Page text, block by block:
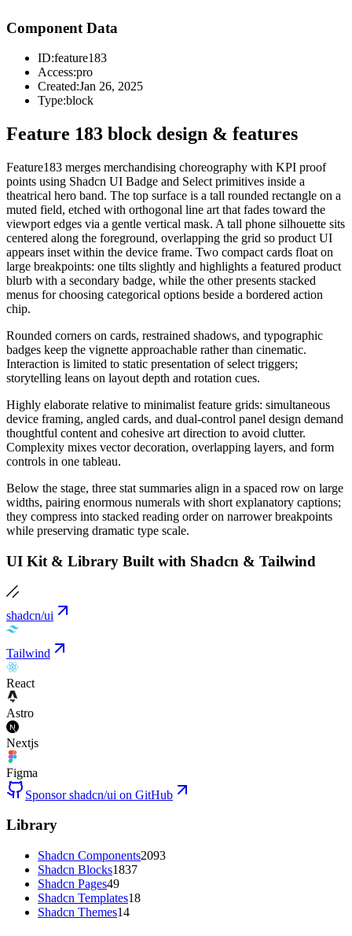
Component Data
ID:feature183
Access:pro
Created:Jan 26, 2025
Type:block
Feature 183 block design & features
Feature183 merges merchandising choreography with KPI proof
points using Shadcn UI Badge and Select primitives inside a
theatrical hero band. The top surface is a tall rounded rectangle on a
muted field, etched with orthogonal line art that fades toward the
viewport edges via a gentle vertical mask. A tall phone silhouette sits
centered along the foreground, overlapping the grid so product UI
appears inset within the device frame. Two compact cards float on
large breakpoints: one tilts slightly and highlights a featured product
blurb with a secondary badge, while the other presents stacked
menus for choosing categorical options beside a bordered action
chip.
Rounded corners on cards, restrained shadows, and typographic
badges keep the vignette approachable rather than cinematic.
Interaction is limited to static presentation of select triggers;
storytelling leans on layout depth and rotation cues.
Highly elaborate relative to minimalist feature grids: simultaneous
device framing, angled cards, and dual-control panel design demand
thoughtful content and cohesive art direction to avoid clutter.
Complexity mixes vector decoration, overlapping layers, and form
controls in one tableau.
Below the stage, three stat summaries align in a spaced row on large
widths, pairing enormous numerals with short explanatory captions;
they compress into stacked reading order on narrower breakpoints
while preserving dramatic type scale.
UI Kit & Library Built with Shadcn & Tailwind
shadcn/ui
Tailwind
React
Astro
Nextjs
Figma
Sponsor shadcn/ui on GitHub
Library
Shadcn Components2093
Shadcn Blocks1837
Shadcn Pages49
Shadcn Templates18
Shadcn Themes14